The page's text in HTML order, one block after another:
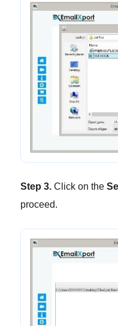
Step 3.Click on the
proceed.